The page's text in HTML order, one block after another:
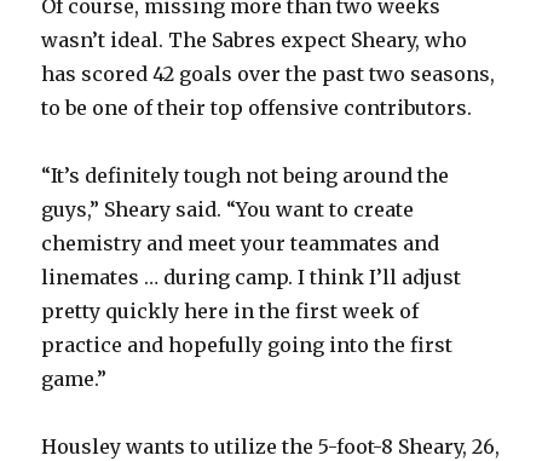
Of course, missing more than two weeks
wasn’t ideal. The Sabres expect Sheary, who
has scored 42 goals over the past two seasons,
to be one of their top offensive contributors.
“It’s definitely tough not being around the
guys,” Sheary said. “You want to create
chemistry and meet your teammates and
linemates … during camp. I think I’ll adjust
pretty quickly here in the first week of
practice and hopefully going into the first
game.”
Housley wants to utilize the 5-foot-8 Sheary, 26,